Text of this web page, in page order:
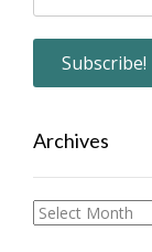
Archives
Archives